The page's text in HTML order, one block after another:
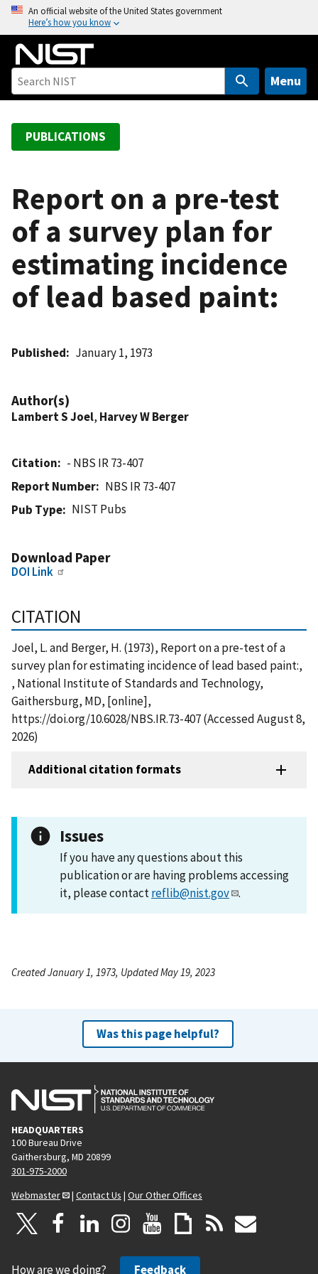
o
An official website of the United States government
Here’s how you know
Menu
PUBLICATIONS
Report on a pre-test
of a survey plan for
estimating incidence
of lead based paint:
Published January 1, 1973
Author(s)
Lambert S Joel, Harvey W Berger
Citation
- NBS IR 73-407
Report Number
NBS IR 73-407
Pub Type
NIST Pubs
Download Paper
DOI Link
CITATION
Joel, L. and Berger, H. (1973), Report on a pre-test of a
survey plan for estimating incidence of lead based paint:,
, National Institute of Standards and Technology,
Gaithersburg, MD, [online],
https://doi.org/10.6028/NBS.IR.73-407 (Accessed August 8,
2026)
Additional citation formats
Issues
If you have any questions about this
publication or are having problems accessing
it, please contactreflib@nist.gov .
Created January 1, 1973, Updated May 19, 2023
Was this page helpful?
HEADQUARTERS
100 Bureau Drive
Gaithersburg, MD 20899
301-975-2000
Webmaster
| Contact Us | Our Other Offices
How are we doing? Feedback